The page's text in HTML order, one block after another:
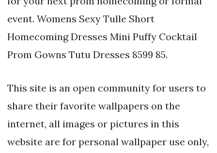
event. Womens Sexy Tulle Short
Homecoming Dresses Mini Puffy Cocktail
Prom Gowns Tutu Dresses 8599 85.
This site is an open community for users to
share their favorite wallpapers on the
internet, all images or pictures in this
website are for personal wallpaper use only,